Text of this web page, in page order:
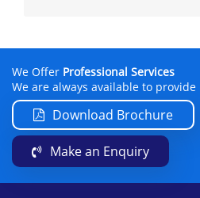
We Offer Professional Services
We are always available to
Download Brochure
Make an Enquiry